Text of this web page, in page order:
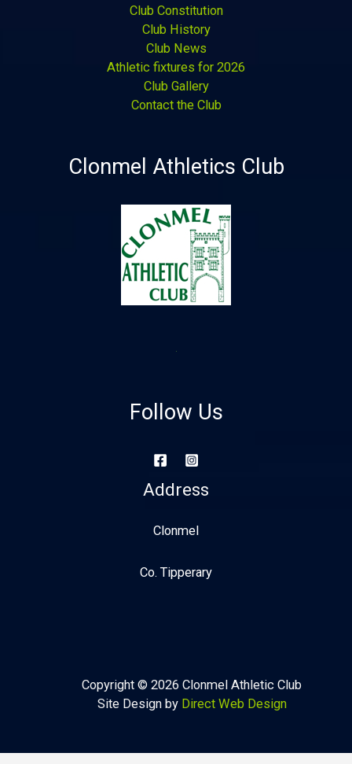
Club Constitution
Club History
Club News
Athletic fixtures for 2026
Club Gallery
Contact the Club
Clonmel Athletics Club
Follow Us
Address
Clonmel
Co. Tipperary
Copyright © 2026 Clonmel Athletic Club
Site Design by Direct Web Design